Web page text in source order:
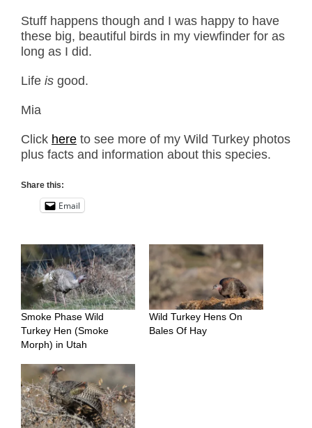
Stuff happens though and I was happy to have
these big, beautiful birds in my viewfinder for as
long as I did.
Life is good.
Mia
Click here to see more of my Wild Turkey photos
plus facts and information about this species.
Share this:
Email
Smoke Phase Wild
Turkey Hen (Smoke
Morph) in Utah
Wild Turkey Hens On
Bales Of Hay